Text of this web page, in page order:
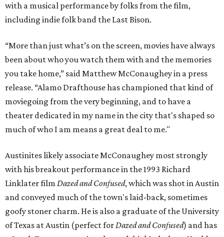
with a musical performance by folks from the film,
including indie folk band the Last Bison.
“More than just what’s on the screen, movies have always
been about who you watch them with and the memories
you take home,” said Matthew McConaughey in a press
release. “Alamo Drafthouse has championed that kind of
moviegoing from the very beginning, and to have a
theater dedicated in my name in the city that's shaped so
much of who I am means a great deal to me."
Austinites likely associate McConaughey most strongly
with his breakout performance in the 1993 Richard
Linklater film Dazed and Confused, which was shot in Austin
and conveyed much of the town's laid-back, sometimes
goofy stoner charm. He is also a graduate of the University
of Texas at Austin (perfect forDazed and Confused) and has